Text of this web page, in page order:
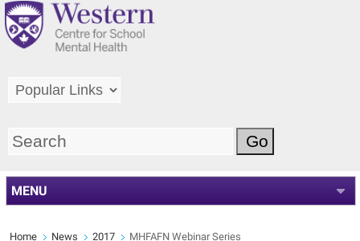
MENU
Home News 2017 MHFAFN Webinar Series